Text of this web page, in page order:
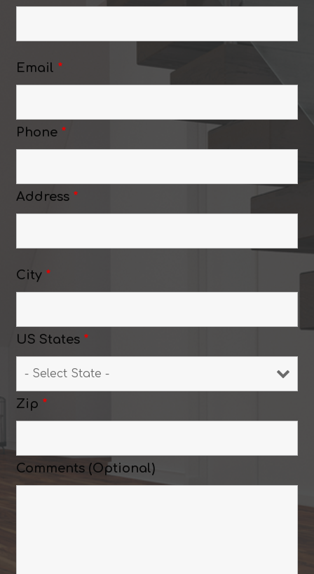
Email *
Phone *
Address *
City *
US States *
Zip *
Comments (Optional)